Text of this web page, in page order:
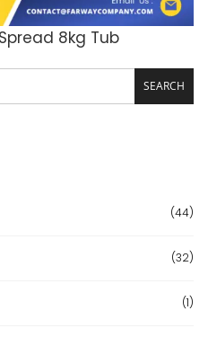
TO CART 8kg Tub
SEARCH
(44)
(32)
(1)